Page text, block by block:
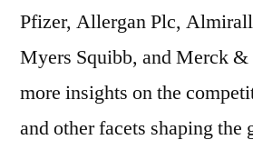
Pfizer, Allergan Plc,
Myers Squibb, and Merck
more insights on the
and other facets shaping